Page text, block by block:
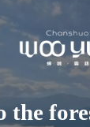
the